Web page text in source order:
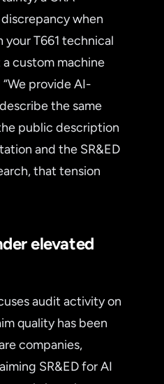
when
T661 technical
a custom machine
provide AI-
the same
public description
and the SR&ED
that tension
elevated
audit activity on
quality has been
companies,
SR&ED for AI